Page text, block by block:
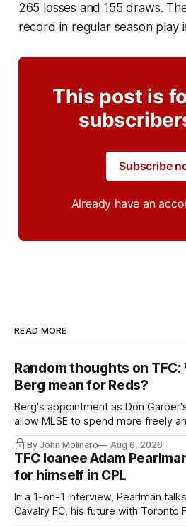
265 losses and 155 draws.
record in regular season play
This post is
Subscribe
Already have an
READ MORE
Random thoughts on
Berg mean for Reds?
Berg's appointment as Don
allow MLSE to spend more freely
Hernandez's job easier.
By John Molinaro Aug 6, 2026
TFC loanee Adam
for himself in CPL
In a 1-on-1 interview, Pearlman
Cavalry FC, his future with Toronto